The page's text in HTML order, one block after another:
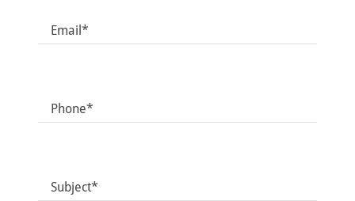
Email*
Phone*
Subject*